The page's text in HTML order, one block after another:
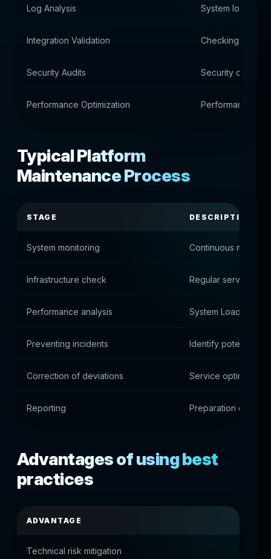
Log Analysis System log
Integration Validation Checking
Security Audits Security check
Performance Optimization Performance
Typical Platform
Maintenance Process
STAGE DESCRIPTION
System monitoring Continuous
Infrastructure check Regular server
Performance analysis System Load
Preventing incidents Identify potential
Correction of deviations Service optimization
Reporting Preparation of
Advantages of using best
practices
ADVANTAGE
Technical risk mitigation